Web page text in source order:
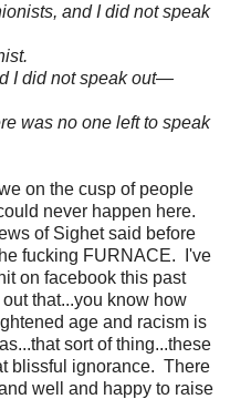
and I did not speak
I did not speak out—
was no one left to speak
on the cusp of people
never happen here.
of Sighet said before
fucking FURNACE. I've
on facebook this past
that...you know how
age and racism is
sort of thing...these
blissful ignorance. There
well and happy to raise